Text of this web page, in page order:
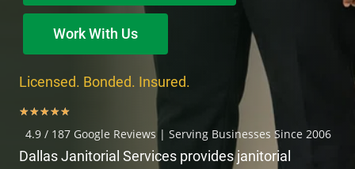
Work With Us
Licensed. Bonded. Insured.
★★★★★
4.9 / 187 Google Reviews | Serving Businesses Since 2006
Dallas Janitorial Services provides janitorial